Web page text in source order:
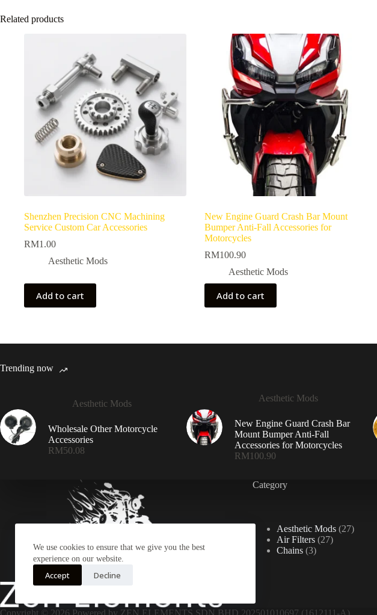
We use cookies to ensure that we give you the best
experience on our website.
Accept Decline
Related products
Shenzhen Precision CNC Machining
Service Custom Car Accessories
RM1.00
Aesthetic Mods
Add to cart
New Engine Guard Crash Bar Mount
Bumper Anti-Fall Accessories for
Motorcycles
RM100.90
Aesthetic Mods
Add to cart
Trending now
Aesthetic Mods
Wholesale Other Motorcycle
Accessories
RM50.08
Aesthetic Mods
New Engine Guard Crash Bar
Mount Bumper Anti-Fall
Accessories for Motorcycles
RM100.90
Category
Aesthetic Mods 2727
Air Filters 2727
Chains 33
Copyright © 2026 Powered by ZEN ELEMENTS SDN BHD 202501010697 (1612111-A)